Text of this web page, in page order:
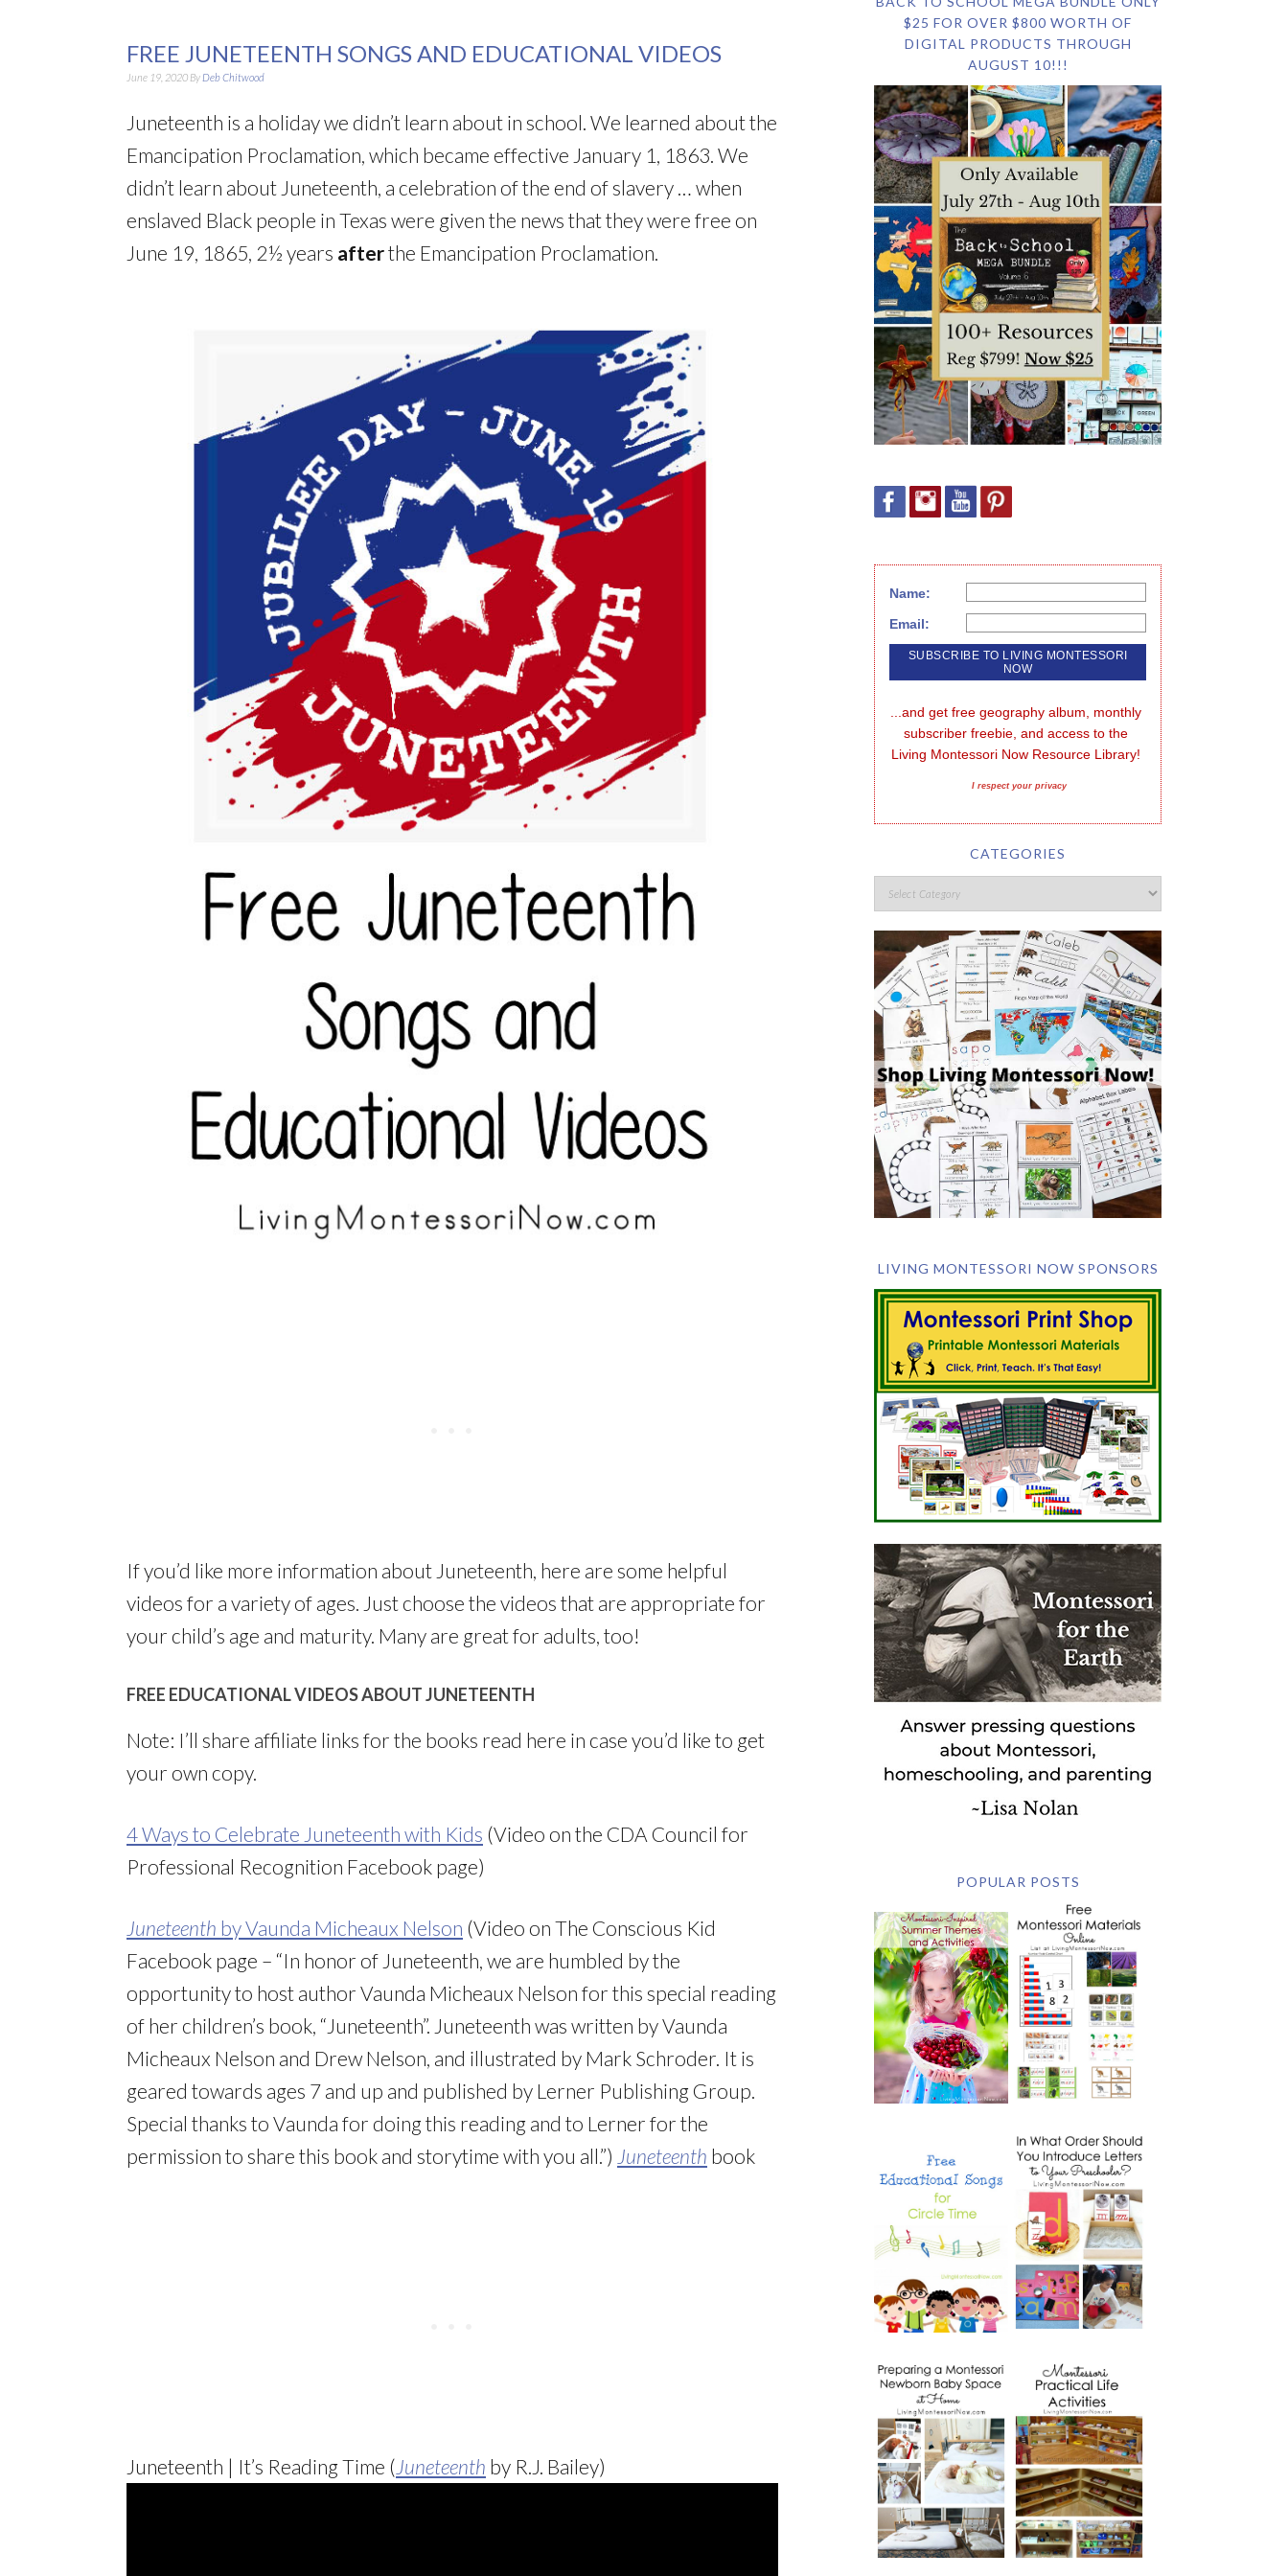
FREE JUNETEENTH SONGS AND EDUCATIONAL VIDEOS
June 19, 2020 By Deb Chitwood
Juneteenth is a holiday we didn’t learn about in school. We learned about the
Emancipation Proclamation, which became effective January 1, 1863. We
didn’t learn about Juneteenth, a celebration of the end of slavery … when
enslaved Black people in Texas were given the news that they were free on
June 19, 1865, 2½ years afterthe Emancipation Proclamation.
If you’d like more information about Juneteenth, here are some helpful
videos for a variety of ages. Just choose the videos that are appropriate for
your child’s age and maturity. Many are great for adults, too!
FREE EDUCATIONAL VIDEOS ABOUT JUNETEENTH
Note: I’ll share affiliate links for the books read here in case you’d like to get
your own copy.
4 Ways to Celebrate Juneteenth with Kids (Video on the CDA Council for
Professional Recognition Facebook page)
Juneteenth by Vaunda Micheaux Nelson (Video on The Conscious Kid
Facebook page – “In honor of Juneteenth, we are humbled by the
opportunity to host author Vaunda Micheaux Nelson for this special reading
of her children’s book, “Juneteenth”. Juneteenth was written by Vaunda
Micheaux Nelson and Drew Nelson, and illustrated by Mark Schroder. It is
geared towards ages 7 and up and published by Lerner Publishing Group.
Special thanks to Vaunda for doing this reading and to Lerner for the
permission to share this book and storytime with you all.”) Juneteenth book
Juneteenth | It’s Reading Time ( Juneteenth by R.J. Bailey)
$25 FOR OVER $800 WORTH OF
DIGITAL PRODUCTS THROUGH
AUGUST 10!!!
Name:
Email:
...and get free geography album, monthly
subscriber freebie, and access to the
Living Montessori Now Resource Library!
I respect your privacy
CATEGORIES
LIVING MONTESSORI NOW SPONSORS
POPULAR POSTS